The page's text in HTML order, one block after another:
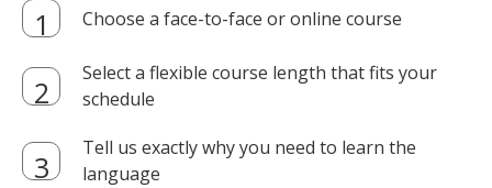
Choose a face-to-face or online course
Select a flexible course length that fits your
schedule
Tell us exactly why you need to learn the
language